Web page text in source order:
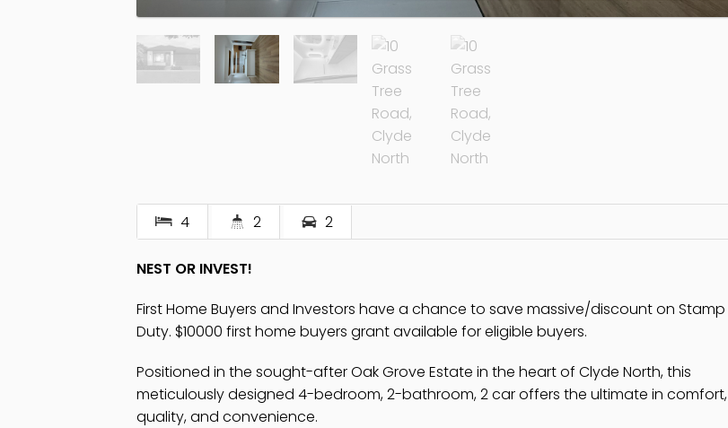
4 2 2
NEST OR INVEST!
First Home Buyers and Investors have a chance to save massive/discount on Stamp
Duty. $10000 first home buyers grant available for eligible buyers.
Positioned in the sought-after Oak Grove Estate in the heart of Clyde North, this
meticulously designed 4-bedroom, 2-bathroom, 2 car offers the ultimate in comfort,
quality, and convenience.